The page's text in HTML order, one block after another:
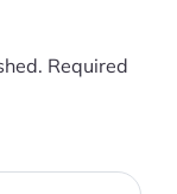
Required